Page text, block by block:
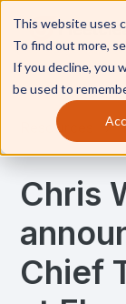
This website uses
To find out more,
If you decline, you
be used to
Resources
Chris
Chief